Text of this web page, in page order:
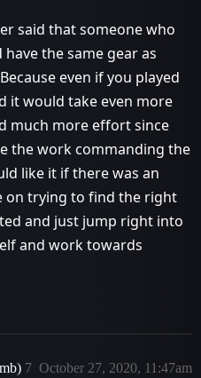
said that someone who
the same gear as
even if you played
it would take even more
much more effort since
the work commanding the
like it if there was an
on trying to find the right
and just jump right into
and work towards
October 27, 2020, 11:47am
7